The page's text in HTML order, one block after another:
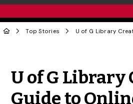
Top Stories
U of G Library
Guide to